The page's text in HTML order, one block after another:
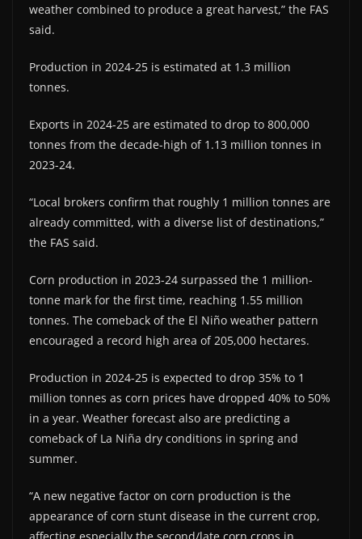
weather combined to produce a great harvest,” the FAS
said.
Production in 2024-25 is estimated at 1.3 million
tonnes.
Exports in 2024-25 are estimated to drop to 800,000
tonnes from the decade-high of 1.13 million tonnes in
2023-24.
“Local brokers confirm that roughly 1 million tonnes are
already committed, with a diverse list of destinations,”
the FAS said.
Corn production in 2023-24 surpassed the 1 million-
tonne mark for the first time, reaching 1.55 million
tonnes. The comeback of the El Niño weather pattern
encouraged a record high area of 205,000 hectares.
Production in 2024-25 is expected to drop 35% to 1
million tonnes as corn prices have dropped 40% to 50%
in a year. Weather forecast also are predicting a
comeback of La Niña dry conditions in spring and
summer.
“A new negative factor on corn production is the
appearance of corn stunt disease in the current crop,
affecting especially the second/late corn crops in